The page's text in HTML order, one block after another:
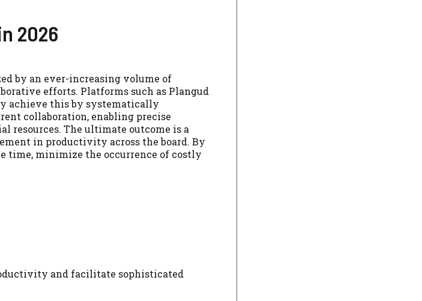
2026
by an ever-increasing volume of
efforts. Platforms such as Plangud
achieve this by systematically
collaboration, enabling precise
resources. The ultimate outcome is a
in productivity across the board. By
time, minimize the occurrence of costly
and facilitate sophisticated